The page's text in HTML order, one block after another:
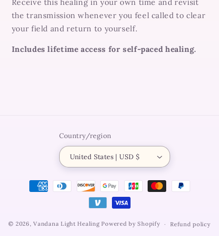
the transmission whenever you feel called to clear
your field and return to yourself.
Includes lifetime access for self-paced healing.
Country/region
United States | USD $
Payment
methods
© 2026,Vandana Light Healing Powered by Shopify Refund policy